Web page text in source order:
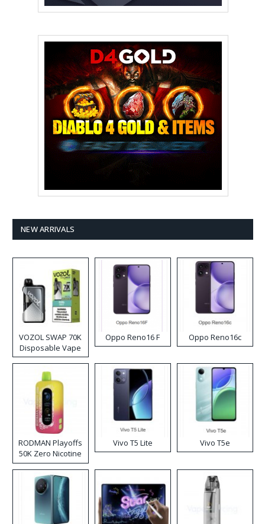
NEW ARRIVALS
VOZOL SWAP 70K
Disposable Vape
Oppo Reno16 F Oppo Reno16c
RODMAN Playoffs
50K Zero Nicotine
Disposable Vape
Vivo T5 Lite Vivo T5e